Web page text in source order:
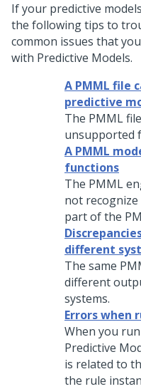
If your predictive
the following tips to
common issues that
with Predictive Models.
A PMML file
predictive
The PMML
unsupported
A PMML
functions
The PMML
not
part of the
different
The same
different
systems.
Errors when
When you
Predictive
is related to
the rule